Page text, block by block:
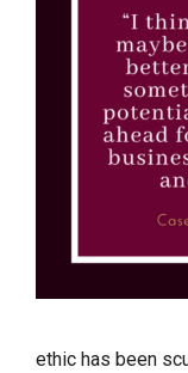
ethic has been